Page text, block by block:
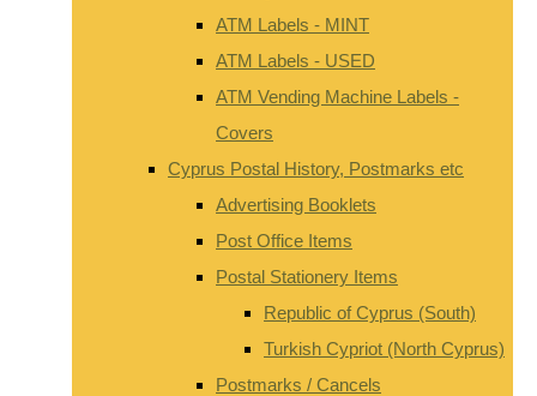
ATM Labels - MINT
ATM Labels - USED
ATM Vending Machine Labels -
Covers
Cyprus Postal History, Postmarks etc
Advertising Booklets
Post Office Items
Postal Stationery Items
Republic of Cyprus (South)
Turkish Cypriot (North Cyprus)
Postmarks / Cancels